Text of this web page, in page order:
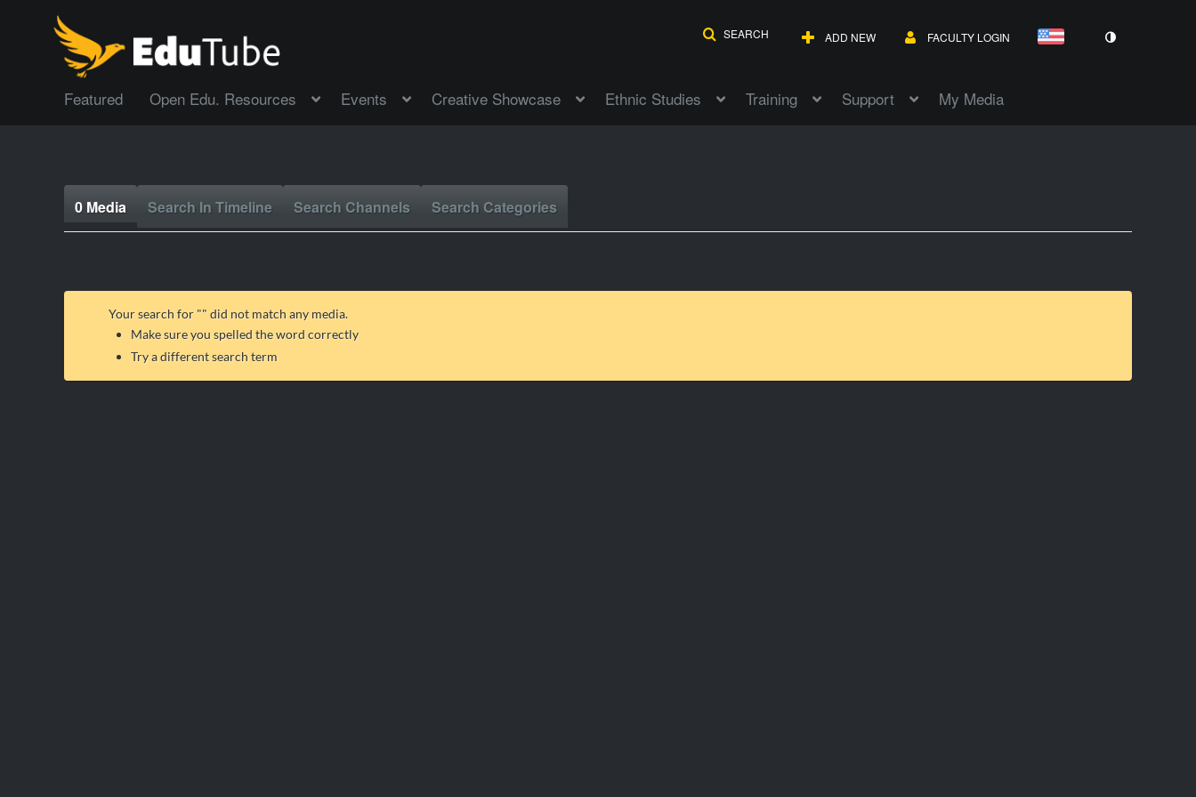
SEARCH ADD NEW FACULTY LOGIN
Featured Open Edu. Resources Events Creative Showcase Ethnic Studies Training Support My Media
0 Media Search In Timeline Search Channels Search Categories
Your search for "" did not match any media.
Make sure you spelled the word correctly
Try a different search term